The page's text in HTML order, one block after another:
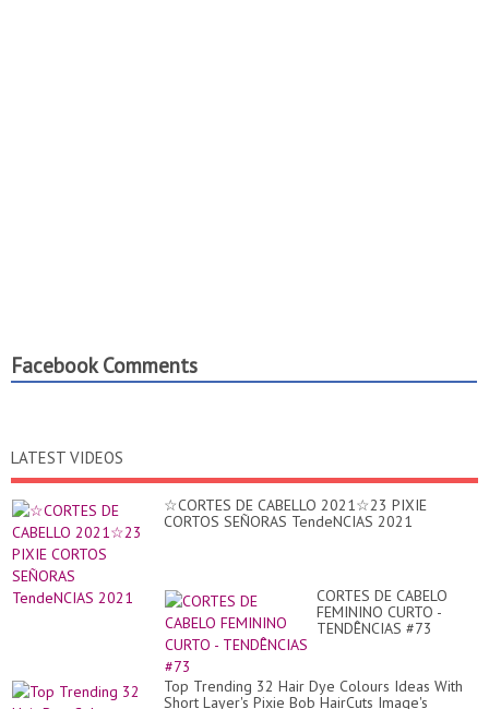
Facebook Comments
LATEST VIDEOS
☆CORTES DE CABELLO 2021☆23 PIXIE
CORTOS SEÑORAS TendeNCIAS 2021
CORTES DE CABELO
FEMININO CURTO -
TENDÊNCIAS #73
Top Trending 32 Hair Dye Colours Ideas With
Short Layer's Pixie Bob HairCuts Image's